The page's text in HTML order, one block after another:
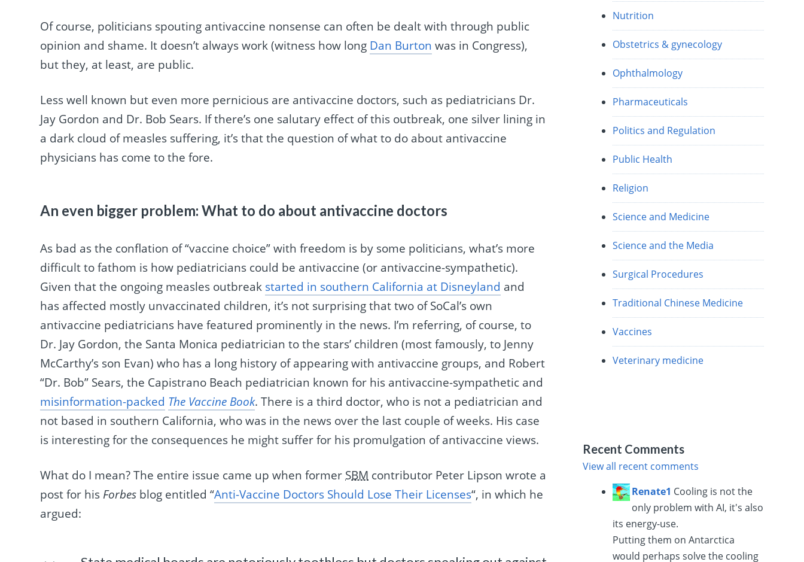
Of course, politicians spouting antivaccine nonsense can often be dealt with through public
opinion and shame. It doesn’t always work (witness how long Dan Burton was in Congress),
but they, at least, are public.
Less well known but even more pernicious are antivaccine doctors, such as pediatricians Dr.
Jay Gordon and Dr. Bob Sears. If there’s one salutary effect of this outbreak, one silver lining in
a dark cloud of measles suffering, it’s that the question of what to do about antivaccine
physicians has come to the fore.
An even bigger problem: What to do about antivaccine doctors
As bad as the conflation of “vaccine choice” with freedom is by some politicians, what’s more
difficult to fathom is how pediatricians could be antivaccine (or antivaccine-sympathetic).
Given that the ongoing measles outbreak started in southern California at Disneyland and
has affected mostly unvaccinated children, it’s not surprising that two of SoCal’s own
antivaccine pediatricians have featured prominently in the news. I’m referring, of course, to
Dr. Jay Gordon, the Santa Monica pediatrician to the stars’ children (most famously, to Jenny
McCarthy’s son Evan) who has a long history of appearing with antivaccine groups, and Robert
“Dr. Bob” Sears, the Capistrano Beach pediatrician known for his antivaccine-sympathetic and
misinformation-packed The Vaccine Book. There is a third doctor, who is not a pediatrician and
not based in southern California, who was in the news over the last couple of weeks. His case
is interesting for the consequences he might suffer for his promulgation of antivaccine views.
What do I mean? The entire issue came up when former SBM contributor Peter Lipson wrote a
post for his Forbes blog entitled “Anti-Vaccine Doctors Should Lose Their Licenses“, in which he
argued:
Nutrition
Obstetrics & gynecology
Ophthalmology
Pharmaceuticals
Politics and Regulation
Public Health
Religion
Science and Medicine
Science and the Media
Surgical Procedures
Traditional Chinese Medicine
Vaccines
Veterinary medicine
Recent Comments
View all recent comments
Renate1 Cooling is not the
only problem with AI, it's also
its energy-use.
Putting them on Antarctica
would perhaps solve the cooling